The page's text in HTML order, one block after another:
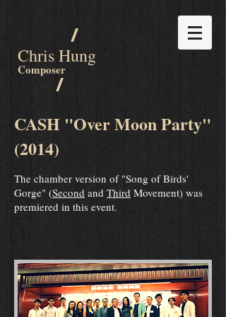
Chris Hung
Composer
/
/
CASH "Over Moon Party"
(2014)
The chamber version of "Song of Birds'
Gorge" (Second and Third Movement) was
premiered in this event.